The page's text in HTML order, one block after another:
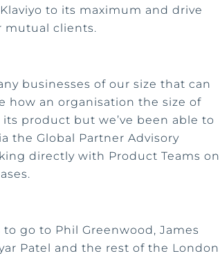
to its maximum and drive
mutual clients.
businesses of our size that can
how an organisation the size of
its product but we’ve been able to
the Global Partner Advisory
directly with Product Teams on
go to Phil Greenwood, James
Patel and the rest of the London